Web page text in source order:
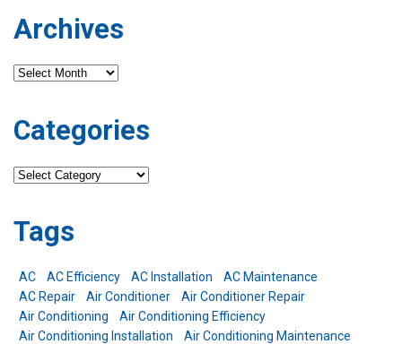
Archives
Archives
Categories
Categories
Tags
AC AC Efficiency AC Installation
AC Maintenance
AC Repair
Air Conditioner
Air Conditioner Repair
Air Conditioning
Air Conditioning Efficiency
Air Conditioning Installation
Air Conditioning Maintenance